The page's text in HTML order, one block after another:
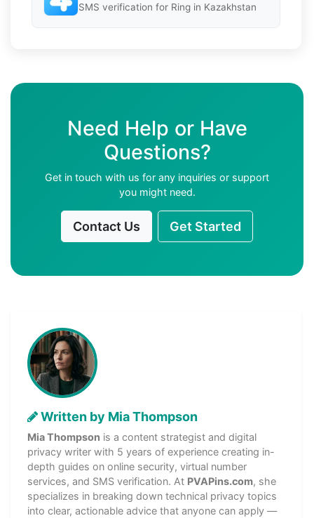
SMS verification for Ring in Kazakhstan
Need Help or Have
Questions?
Get in touch with us for any inquiries or support
you might need.
Contact Us Get Started
Written by Mia Thompson
Mia Thompson is a content strategist and digital
privacy writer with 5 years of experience creating in-
depth guides on online security, virtual number
services, and SMS verification. At PVAPins.com, she
specializes in breaking down technical privacy topics
into clear, actionable advice that anyone can apply —